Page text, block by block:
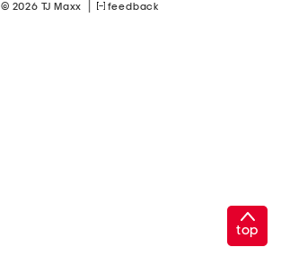
© 2026 TJ Maxx feedback
top